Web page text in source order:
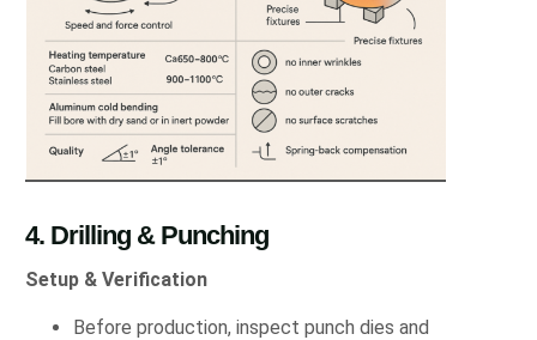
4. Drilling & Punching
Setup & Verification
Before production, inspect punch dies and